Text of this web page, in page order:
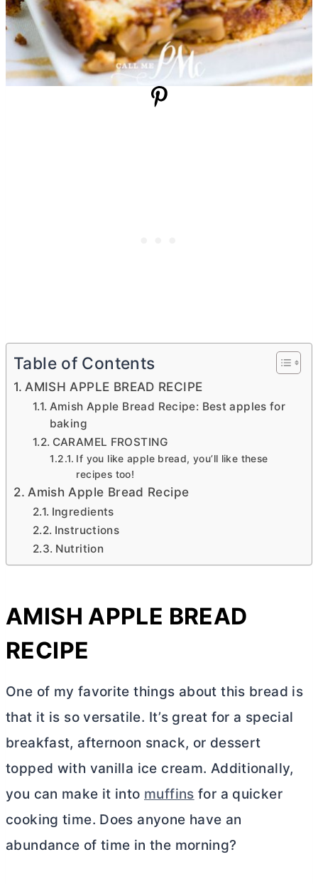
Table of Contents
AMISH APPLE BREAD RECIPE
Amish Apple Bread Recipe: Best apples for
baking
CARAMEL FROSTING
If you like apple bread, you’ll like these
recipes too!
Amish Apple Bread Recipe
Ingredients
Instructions
Nutrition
AMISH APPLE BREAD
RECIPE
One of my favorite things about this bread is
that it is so versatile. It’s great for a special
breakfast, afternoon snack, or dessert
topped with vanilla ice cream. Additionally,
you can make it into muffins for a quicker
cooking time. Does anyone have an
abundance of time in the morning?